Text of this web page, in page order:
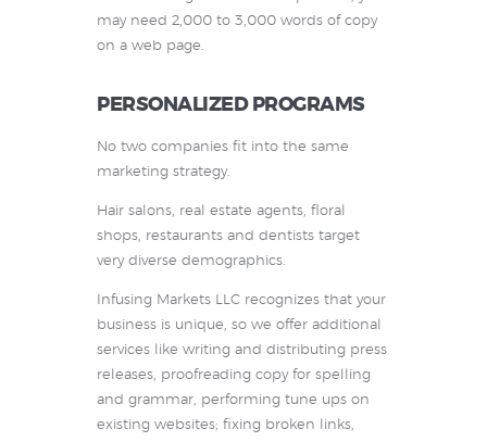
may need 2,000 to 3,000 words of copy
on a web page.
PERSONALIZED PROGRAMS
No two companies fit into the same
marketing strategy.
Hair salons, real estate agents, floral
shops, restaurants and dentists target
very diverse demographics.
Infusing Markets LLC recognizes that your
business is unique, so we offer additional
services like writing and distributing press
releases, proofreading copy for spelling
and grammar, performing tune ups on
existing websites; fixing broken links,